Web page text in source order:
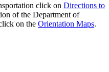
click on Directions to
of the Department of
on the Orientation Maps.